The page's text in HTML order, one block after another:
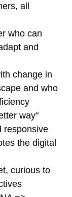
all
who can
and
change in
and who
way"
responsive
the digital
curious to